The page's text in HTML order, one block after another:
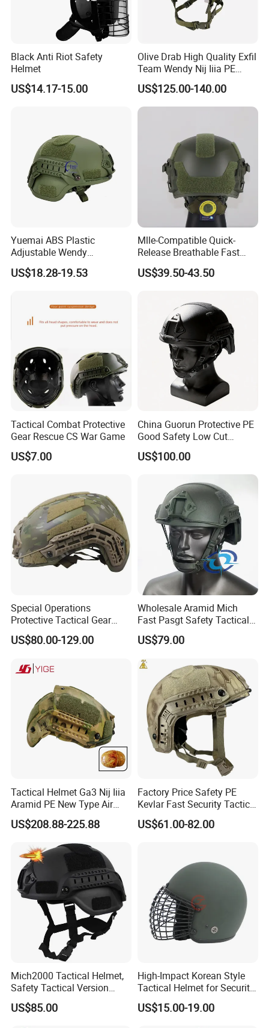
Black Anti Riot Safety
Helmet
US$14.17-15.00
Olive Drab High Quality Exfil
Team Wendy Nij Iiia PE
Helmet
US$125.00-140.00
Yuemai ABS Plastic
Adjustable Wendy
Suspension Mich 2000
Tactical Helmet
US$18.28-19.53
Mlle-Compatible Quick-
Release Breathable Fast
Tactical Protective Night
Vision Helmet for Security
US$39.50-43.50
Tactical Combat Protective
Gear Rescue CS War Game
US$7.00
China Guorun Protective PE
Good Safety Low Cut
Tactical Mich Helmet
US$100.00
Special Operations
Protective Tactical Gear
Kevlar Aramid Protective
Helmet, Nij Level Iiia Aramid
Protective Helmet
US$80.00-129.00
Wholesale Aramid Mich
Fast Pasgt Safety Tactical
Helmet
US$79.00
Tactical Helmet Ga3 Nij Iiia
Aramid PE New Type Air
Frame Special Force Af
Helmet
US$208.88-225.88
Factory Price Safety PE
Kevlar Fast Security Tactical
Helmets with Wendy
System
US$61.00-82.00
Mich2000 Tactical Helmet,
Safety Tactical Version
Helmet with Lvn
Mount&Side Rails,
US$85.00
High-Impact Korean Style
Tactical Helmet for Security
Forces
US$15.00-19.00